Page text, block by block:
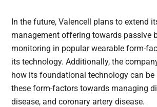
In the future, Valencell plans to extend
management offering towards passive
monitoring in popular wearable form-
its technology. Additionally, the
how its foundational technology can
these form-factors towards managing
disease, and coronary artery disease.